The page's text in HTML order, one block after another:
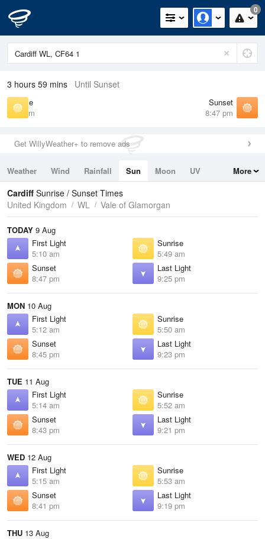
0
3 hours 59 mins Until Sunset
Sunrise
5:49 am
Sunset
8:47 pm
Get WillyWeather+ to remove ads
Weather Wind Rainfall Sun Moon
UV
Tides
Swell
More
Cardiff Sunrise / Sunset Times
United Kingdom
WL Vale of Glamorgan
TODAY 9 Aug
First Light
5:10 am
Sunrise
5:49 am
Sunset
8:47 pm
Last Light
9:25 pm
MON 10 Aug
First Light
5:12 am
Sunrise
5:50 am
Sunset
8:45 pm
Last Light
9:23 pm
TUE 11 Aug
First Light
5:14 am
Sunrise
5:52 am
Sunset
8:43 pm
Last Light
9:21 pm
WED 12 Aug
First Light
5:15 am
Sunrise
5:53 am
Sunset
8:41 pm
Last Light
9:19 pm
THU 13 Aug